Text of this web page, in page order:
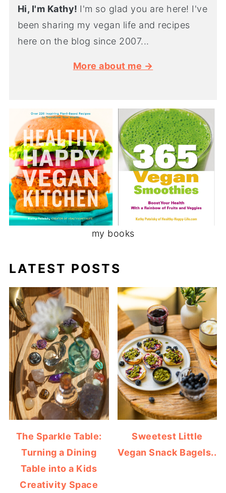
Hi, I'm Kathy! I'm so glad you are here! I've
been sharing my vegan life and recipes
here on the blog since 2007...
More about me →
my books
LATEST POSTS
The Sparkle Table:
Turning a Dining
Table into a Kids
Creativity Space
Sweetest Little
Vegan Snack Bagels..